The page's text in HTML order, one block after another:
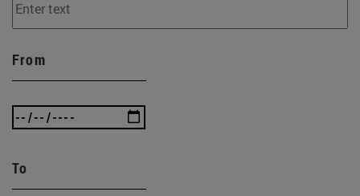
From
To